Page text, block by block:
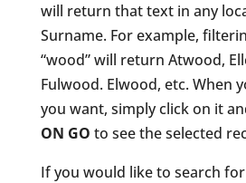
will return that text in any
Surname. For example,
“wood” will return Atwood,
Fulwood. Elwood, etc. When
you want, simply click on it
ON GO to see the selected
If you would like to search